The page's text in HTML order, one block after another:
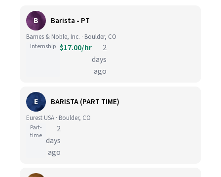
B Barista - PT
Barnes & Noble, Inc. · Boulder, CO
Internship $17.00/hr
2
days
ago
E BARISTA (PART TIME)
Eurest USA · Boulder, CO
Part-
time
2
days
ago